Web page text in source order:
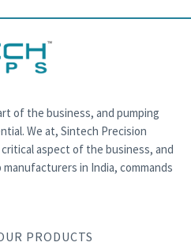
of the business, and pumping
We at, Sintech Precision
aspect of the business, and
in India, commands
PRODUCTS